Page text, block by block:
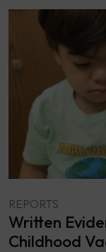
REPORTS
Written
Childhood